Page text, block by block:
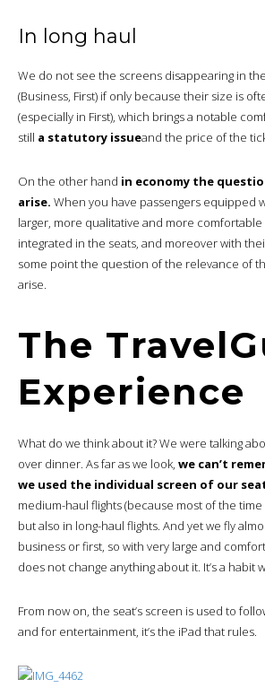
In long haul
We do not see the screens disappearing in
(Business, First) if only because their size is
(especially in First), which brings a notable
still a statutory issueand the price of the
On the other hand in economy the
arise. When you have passengers equipped
larger, more qualitative and more
integrated in the seats, and moreover with
some point the question of the relevance of
arise.
The
Experience
What do we think about it? We were talking
over dinner. As far as we look, we can’t
we used the individual screen of our
medium-haul flights (because most of the
but also in long-haul flights. And yet we fly
business or first, so with very large and
does not change anything about it. It’s a habit
From now on, the seat’s screen is used to
and for entertainment, it’s the iPad that rules.